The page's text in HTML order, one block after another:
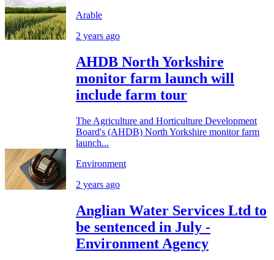
Arable
2 years ago
AHDB North Yorkshire
monitor farm launch will
include farm tour
The Agriculture and Horticulture Development
Board's (AHDB) North Yorkshire monitor farm
launch...
Environment
2 years ago
Anglian Water Services Ltd to
be sentenced in July -
Environment Agency